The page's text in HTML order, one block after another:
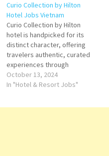
company's hotels and
restaurants include spa
facility, guest rooms, suites,
Click on Job Title for more
Details/Apply Sale Manager
Assistant Security…
Curio Collection by Hilton
Hotel Jobs Vietnam
Curio Collection by Hilton
hotel is handpicked for its
distinct character, offering
travelers authentic, curated
experiences through
distinctly architecture and
design, world-class food &
October 13, 2024
In "Hotel & Resort Jobs"